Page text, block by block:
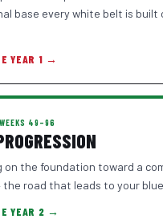
base every white belt is built
YEAR 1 →
49–96
on the foundation toward a
the road that leads to your
YEAR 2 →